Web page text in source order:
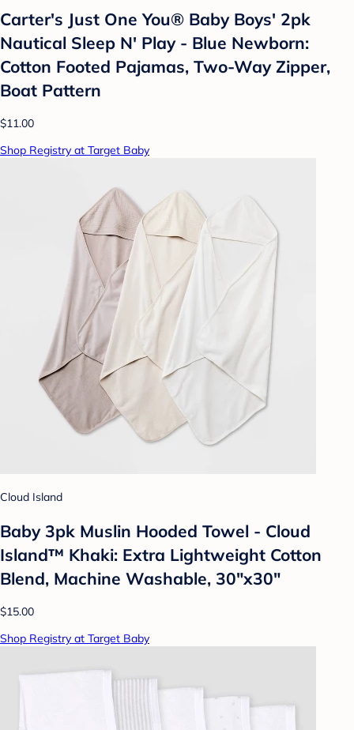
Carter's Just One You®️ Baby Boys' 2pk
Nautical Sleep N' Play - Blue Newborn:
Cotton Footed Pajamas, Two-Way Zipper,
Boat Pattern
$11.00
Shop Registry at Target Baby
Cloud Island
Baby 3pk Muslin Hooded Towel - Cloud
Island™ Khaki: Extra Lightweight Cotton
Blend, Machine Washable, 30"x30"
$15.00
Shop Registry at Target Baby